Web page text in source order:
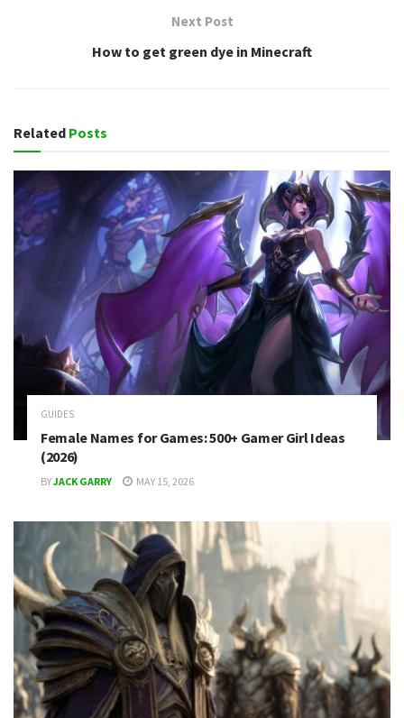
Next Post
How to get green dye in Minecraft
Related Posts
GUIDES
Female Names for Games: 500+ Gamer Girl Ideas
(2026)
BYJACK GARRY MAY 15, 2026